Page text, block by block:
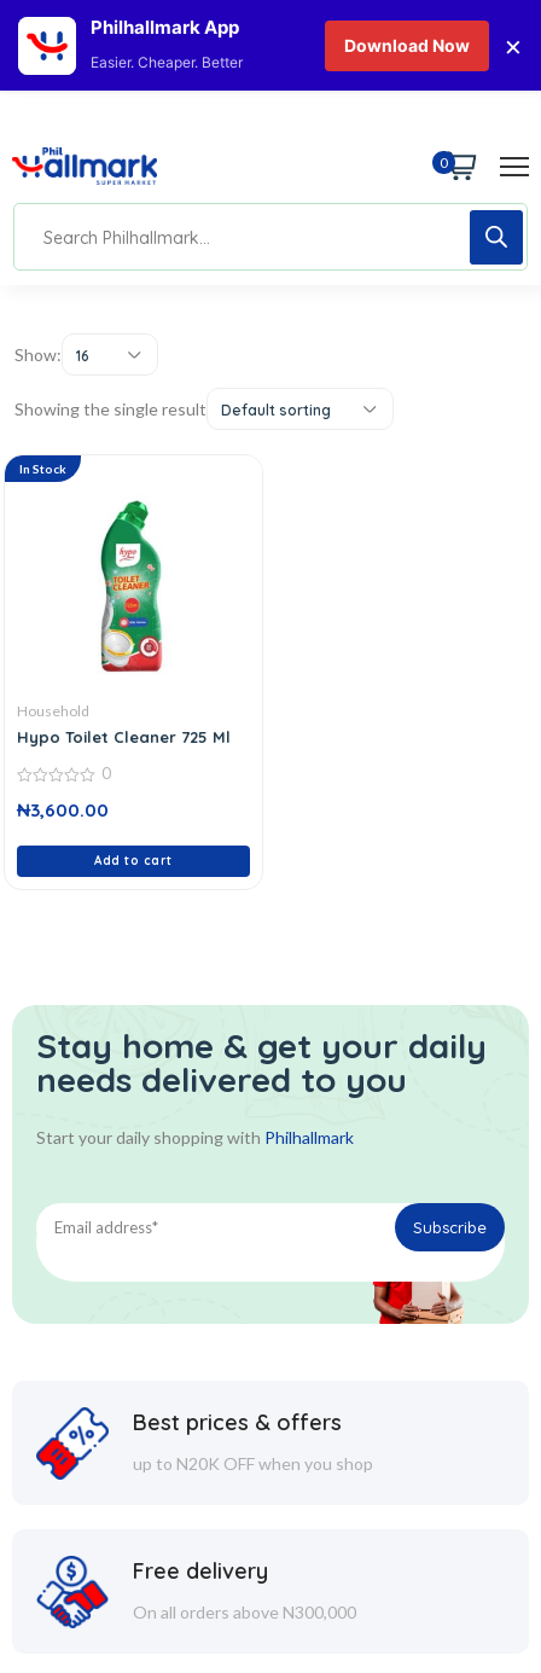
0
Show: 16
Showing the single result Default sorting
In Stock
Household
Hypo Toilet Cleaner 725 Ml
out
0
₦3,600.00
Add to cart
Stay home & get your daily
needs delivered to you
Start your daily shopping with Philhallmark
Best prices & offers
up to N20K OFF when you shop
Free delivery
On all orders above N300,000
Philhallmark App
Easier. Cheaper. Better
Download Now ×